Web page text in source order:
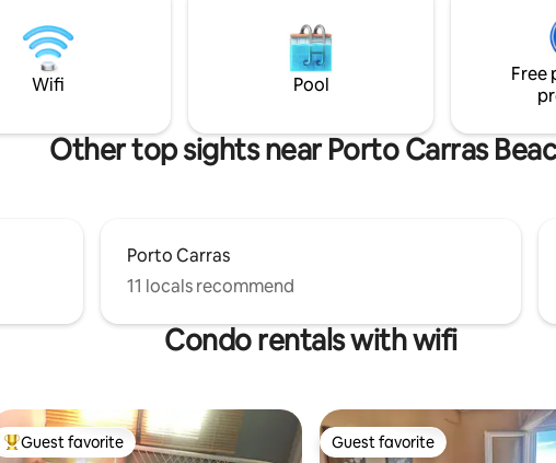
all the needed information prior to your
arrival.
only 5 km from Neos
combine tranquility with easy
beaches, dining, and local life.
Wifi Pool
Free
Other top sights near Porto Carras
Porto Carras
11 locals recommend
Condo rentals with wifi
Top guest favorite
Guest favorite Guest favorite
Guest favorite